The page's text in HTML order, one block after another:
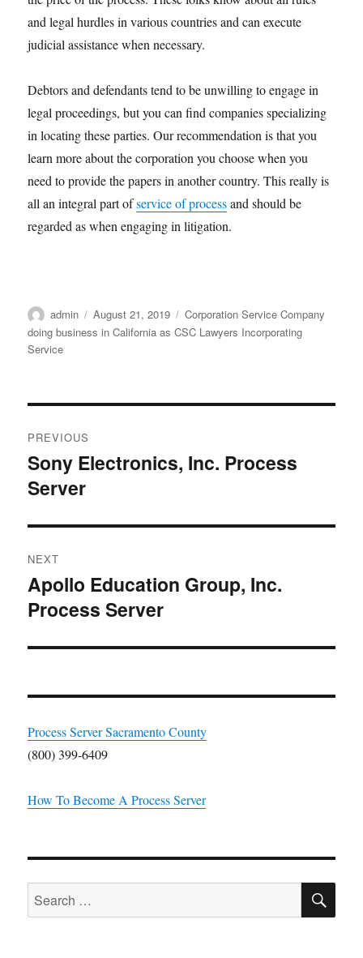
and legal hurdles in various countries and can execute
judicial assistance when necessary.
Debtors and defendants tend to be unwilling to engage in
legal proceedings, but you can find companies specializing
in locating these parties. Our recommendation is that you
learn more about the corporation you choose when you
need to provide the papers in another country. This really is
all an integral part ofservice of processand should be
regarded as when engaging in litigation.
Author
admin
Posted
on
August 21, 2019 Categories
Corporation Service Company
doing business in California as CSC Lawyers Incorporating
Service
navigation
PREVIOUS
Previous
post:
Sony Electronics, Inc. Process
Server
NEXT
Next
post:
Apollo Education Group, Inc.
Process Server
Process Server Sacramento County
(800) 399-6409
How To Become A Process Server
Search
for: